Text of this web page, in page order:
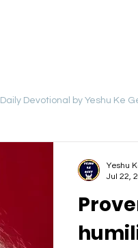
Daily Devotional by Yeshu Ke
Yeshu
Jul 22,